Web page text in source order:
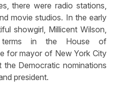
there were radio stations,
movie studios. In the early
showgirl, Millicent Wilson,
in the House of
for mayor of New York City
Democratic nominations
president.